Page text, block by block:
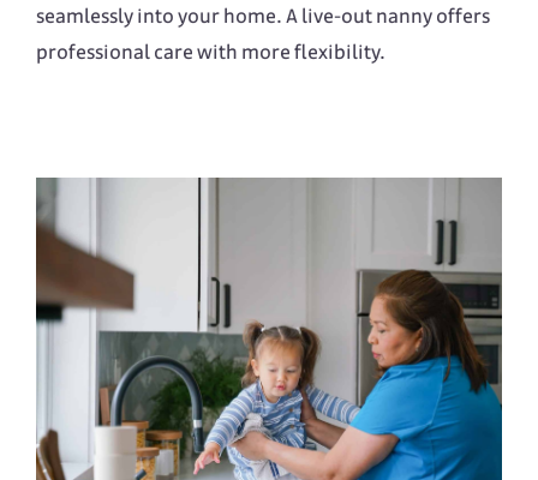
seamlessly into your home. A live-out nanny offers
professional care with more flexibility.